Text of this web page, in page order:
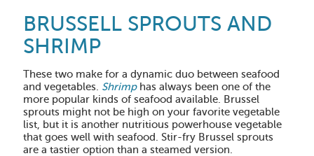
BRUSSELL SPROUTS AND
SHRIMP
These two make for a dynamic duo between seafood
and vegetables. Shrimphas always been one of the
more popular kinds of seafood available. Brussel
sprouts might not be high on your favorite vegetable
list, but it is another nutritious powerhouse vegetable
that goes well with seafood. Stir-fry Brussel sprouts
are a tastier option than a steamed version.